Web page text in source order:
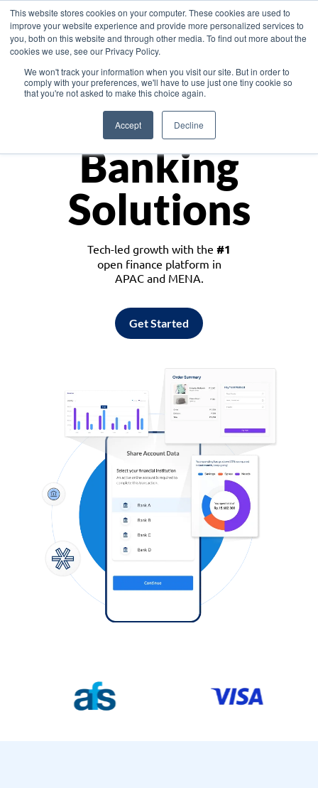
This website stores cookies on your computer. These cookies are used to
improve your website experience and provide more personalized services to
you, both on this website and through other media. To find out more about the
cookies we use, see our Privacy Policy.
We won't track your information when you visit our site. But in order to
comply with your preferences, we'll have to use just one tiny cookie so
that you're not asked to make this choice again.
Accept Decline
Asia
Monetize
Banking
Solutions
Tech-led growth with the #1
open finance platform in
APAC and MENA.
Get Started